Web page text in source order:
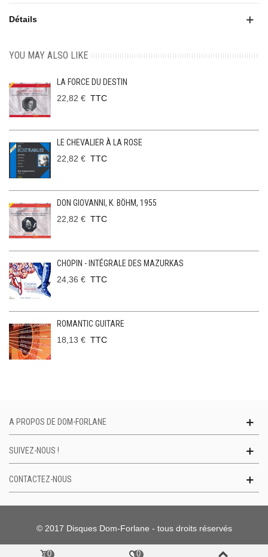
Détails
YOU MAY ALSO LIKE
LA FORCE DU DESTIN
22,82 € TTC
LE CHEVALIER À LA ROSE
22,82 € TTC
DON GIOVANNI, K. BÖHM, 1955
22,82 € TTC
CHOPIN - INTÉGRALE DES MAZURKAS
24,36 € TTC
ROMANTIC GUITARE
18,13 € TTC
A PROPOS DE DOM-FORLANE
SUIVEZ-NOUS !
CONTACTEZ-NOUS
© 2017 Disques Dom-Forlane - tous droits réservés
0 0